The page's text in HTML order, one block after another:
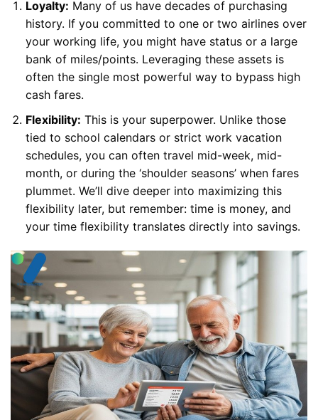
Loyalty: Many of us have decades of purchasing
history. If you committed to one or two airlines over
your working life, you might have status or a large
bank of miles/points. Leveraging these assets is
often the single most powerful way to bypass high
cash fares.
Flexibility: This is your superpower. Unlike those
tied to school calendars or strict work vacation
schedules, you can often travel mid-week, mid-
month, or during the ‘shoulder seasons’ when fares
plummet. We’ll dive deeper into maximizing this
flexibility later, but remember: time is money, and
your time flexibility translates directly into savings.